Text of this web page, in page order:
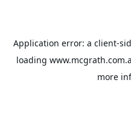
Application error: a client-
loading
more